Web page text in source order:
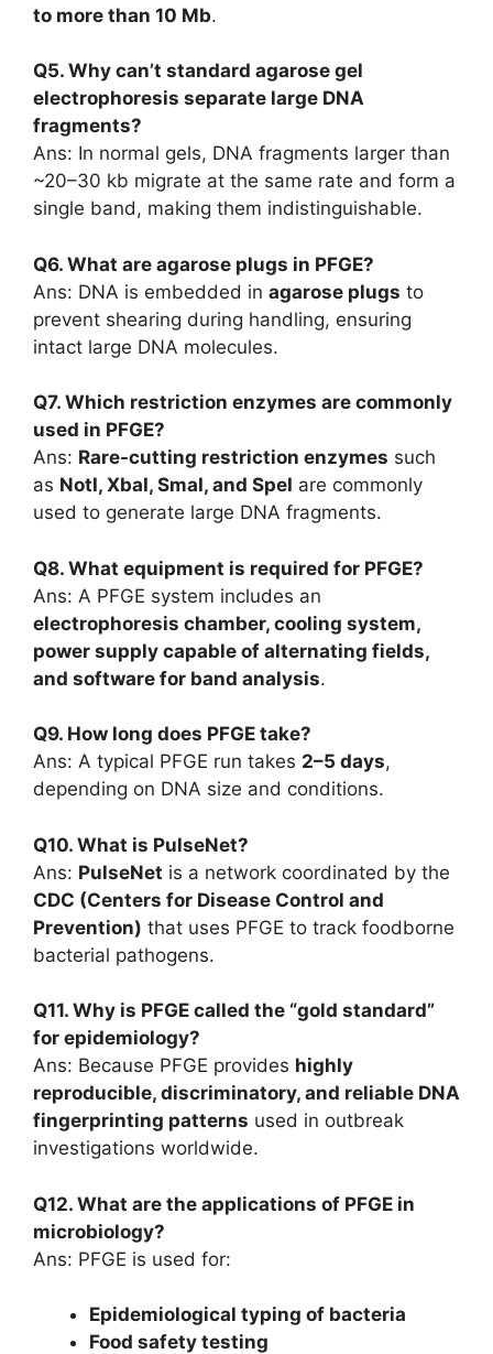
to more than 10 Mb.
Q5. Why can’t standard agarose gel
electrophoresis separate large DNA
fragments?
Ans: In normal gels, DNA fragments larger than
~20–30 kb migrate at the same rate and form a
single band, making them indistinguishable.
Q6. What are agarose plugs in PFGE?
Ans: DNA is embedded in agarose plugs to
prevent shearing during handling, ensuring
intact large DNA molecules.
Q7. Which restriction enzymes are commonly
used in PFGE?
Ans: Rare-cutting restriction enzymes such
as NotI, XbaI, SmaI, and SpeI are commonly
used to generate large DNA fragments.
Q8. What equipment is required for PFGE?
Ans: A PFGE system includes an
electrophoresis chamber, cooling system,
power supply capable of alternating fields,
and software for band analysis.
Q9. How long does PFGE take?
Ans: A typical PFGE run takes 2–5 days,
depending on DNA size and conditions.
Q10. What is PulseNet?
Ans: PulseNet is a network coordinated by the
CDC (Centers for Disease Control and
Prevention) that uses PFGE to track foodborne
bacterial pathogens.
Q11. Why is PFGE called the “gold standard”
for epidemiology?
Ans: Because PFGE provides highly
reproducible, discriminatory, and reliable DNA
fingerprinting patterns used in outbreak
investigations worldwide.
Q12. What are the applications of PFGE in
microbiology?
Ans: PFGE is used for:
Epidemiological typing of bacteria
Food safety testing